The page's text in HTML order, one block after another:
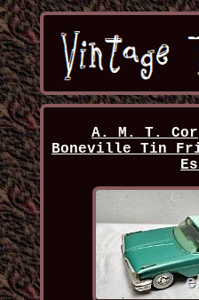
A. M. T.
Boneville Tin